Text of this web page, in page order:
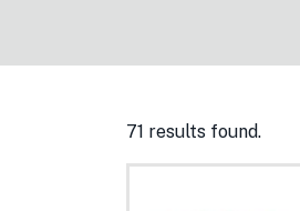
71 results found.